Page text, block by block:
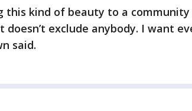
this kind of beauty to a
exclude anybody. I want
said.